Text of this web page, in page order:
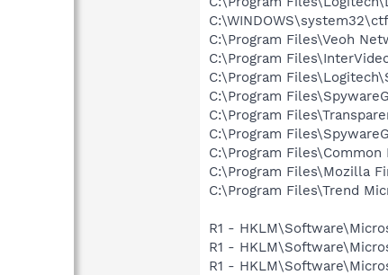
C:\Program Files\Veoh
C:\Program
C:\Program
C:\Program
C:\Program
C:\Program
C:\Program Files\Common
C:\Program Files\Mozilla
C:\Program Files\Trend
R1 -
R1 -
R1 -